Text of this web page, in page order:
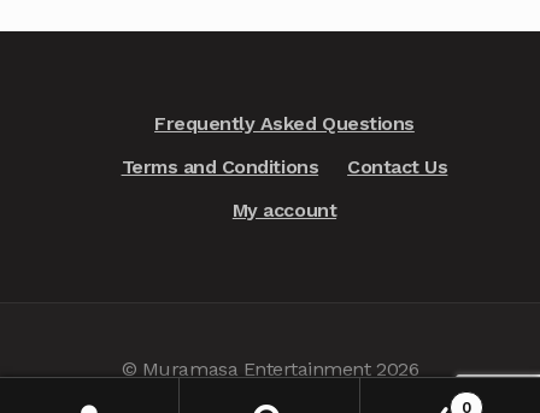
Frequently Asked Questions
Terms and Conditions
Contact Us
My account
© Muramasa Entertainment 2026
0